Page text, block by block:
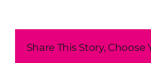
Share This Story, Choose